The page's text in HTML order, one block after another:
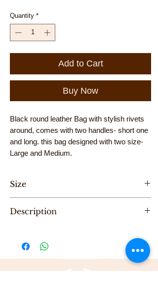
Quantity *
Add to Cart
Buy Now
Black round leather Bag with stylish rivets
around, comes with two handles- short one
and long. this bag designed with two size-
Large and Medium.
Size
Description
short and long handle, designed by Karni.
Be the first to purchase this unique Bag.
All Karni's bags are 100% Leather, Dry clean
only , Made in Tel-Aviv